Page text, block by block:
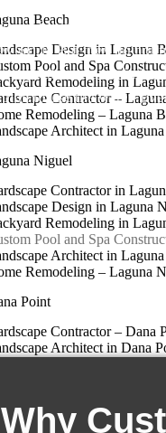
Beach
Design in Laguna
Pool and Spa
Remodeling in
Contractor –
Remodeling – Laguna
Architect in
Niguel
Contractor in
Design in Laguna
Remodeling in
Pool and Spa
Architect in
Remodeling – Laguna
Point
Contractor – Dana
Architect in Dana
Design in Dana
of that season and
work. But they do
pools and spas in
plan to use the water.
Why